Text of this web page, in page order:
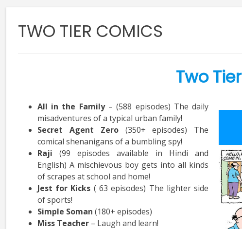
TWO TIER COMICS
Two Tier
All in the Family– (588 episodes) The daily
misadventures of a typical urban family!
Secret Agent Zero(350+ episodes) The
comical shenanigans of a bumbling spy!
Raji (99 episodes available in Hindi and
English) A mischievous boy gets into all kinds
of scrapes at school and home!
Jest for Kicks ( 63 episodes) The lighter side
of sports!
Simple Soman (180+ episodes)
Miss Teacher – Laugh and learn!